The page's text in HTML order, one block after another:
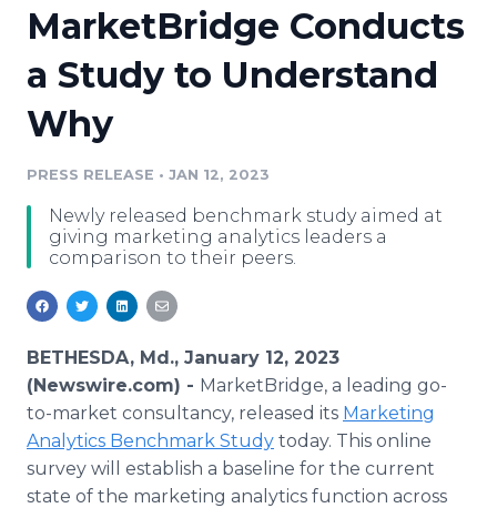
Media Suite
Media Database
Media Pitching
Analytics
Media Room
Resources
Education
Blog
PR & Earned Media Planner
For Journalists
Newsroom
MarketBridge Conducts
a Study to Understand
Why
PRESS RELEASE • JAN 12, 2023
Newly released benchmark study aimed at
giving marketing analytics leaders a
comparison to their peers.
BETHESDA, Md., January 12, 2023
(Newswire.com) - MarketBridge, a leading go-
to-market consultancy, released its Marketing
Analytics Benchmark Study today. This online
survey will establish a baseline for the current
state of the marketing analytics function across